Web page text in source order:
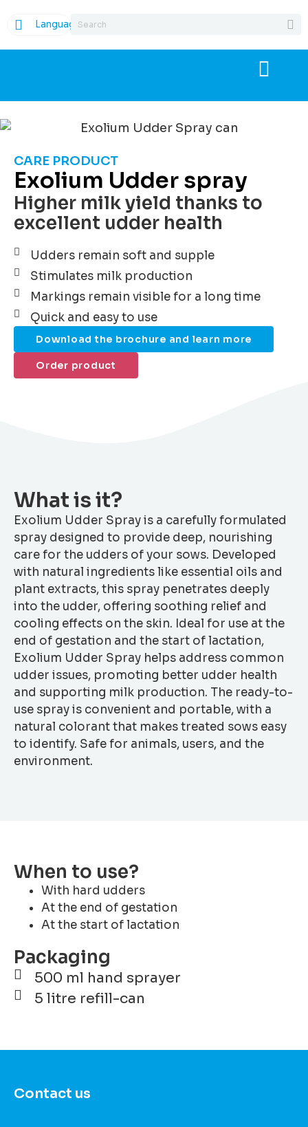
Language
CARE PRODUCT
Exolium Udder spray
Higher milk yield thanks to
excellent udder health
Udders remain soft and supple
Stimulates milk production
Markings remain visible for a long time
Quick and easy to use
Download the brochure and learn more
Order product
What is it?
Exolium Udder Spray is a carefully formulated
spray designed to provide deep, nourishing
care for the udders of your sows. Developed
with natural ingredients like essential oils and
plant extracts, this spray penetrates deeply
into the udder, offering soothing relief and
cooling effects on the skin. Ideal for use at the
end of gestation and the start of lactation,
Exolium Udder Spray helps address common
udder issues, promoting better udder health
and supporting milk production. The ready-to-
use spray is convenient and portable, with a
natural colorant that makes treated sows easy
to identify. Safe for animals, users, and the
environment.
When to use?
With hard udders
At the end of gestation
At the start of lactation
Packaging
500 ml hand sprayer
5 litre refill-can
Contact us